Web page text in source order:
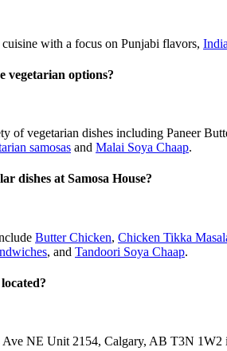
with a focus on Punjabi flavors,
vegetarian options?
of vegetarian dishes including Paneer
samosas and Malai Soya Chaap.
dishes at Samosa House?
Butter Chicken, Chicken Tikka
, and Tandoori Soya Chaap.
Ave NE Unit 2154, Calgary, AB T3N 1W2